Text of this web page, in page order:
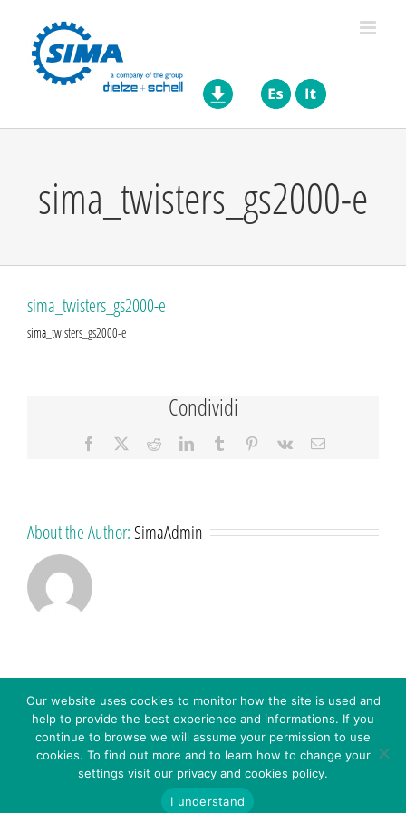
sima_twisters_gs2000-e
sima_twisters_gs2000-e
sima_twisters_gs2000-e
Condividi
Facebook RedditLinkedInTumblr Pinterest
Vk Email
About the Author: SimaAdmin
© 2016 - SIMA S.R.L. - Via C. Colombo 18 – 41013 Castelfranco E. (MO) Italy - P.IVA: 03272451208 -
Privacy Policy Cookies Policy
WHISTLEBLOWING – Inserisci
Segnalazione
Our website uses cookies to monitor how the site is used and
help to provide the best experience and informations. If you
continue to browse we will assume your permission to use
cookies. To find out more and to learn how to change your
settings visit our privacy and cookies policy.
I understand